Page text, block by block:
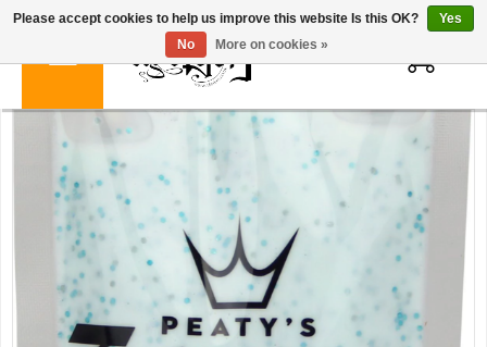
Please accept cookies to help us improve this website Is this OK?
Yes
No
More on cookies »